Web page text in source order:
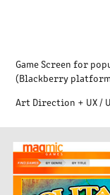
Game Screen for
(Blackberry
Art Direction + UX /